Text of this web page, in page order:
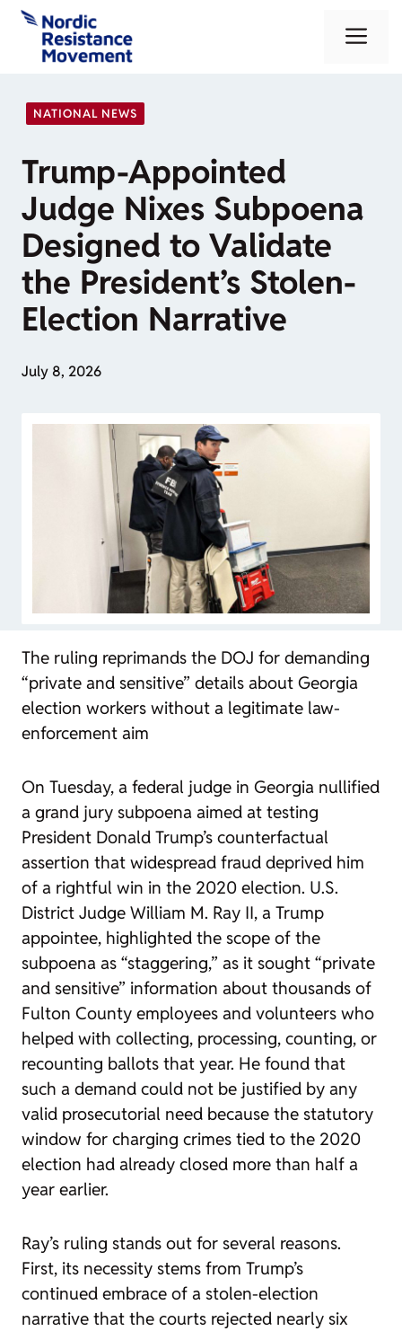
Skip
content
NATIONAL NEWS
Trump-Appointed
Judge Nixes Subpoena
Designed to Validate
the President’s Stolen-
Election Narrative
July 8, 2026
The ruling reprimands the DOJ for demanding
“private and sensitive” details about Georgia
election workers without a legitimate law-
enforcement aim
On Tuesday, a federal judge in Georgia nullified
a grand jury subpoena aimed at testing
President Donald Trump’s counterfactual
assertion that widespread fraud deprived him
of a rightful win in the 2020 election. U.S.
District Judge William M. Ray II, a Trump
appointee, highlighted the scope of the
subpoena as “staggering,” as it sought “private
and sensitive” information about thousands of
Fulton County employees and volunteers who
helped with collecting, processing, counting, or
recounting ballots that year. He found that
such a demand could not be justified by any
valid prosecutorial need because the statutory
window for charging crimes tied to the 2020
election had already closed more than half a
year earlier.
Ray’s ruling stands out for several reasons.
First, its necessity stems from Trump’s
continued embrace of a stolen-election
narrative that the courts rejected nearly six